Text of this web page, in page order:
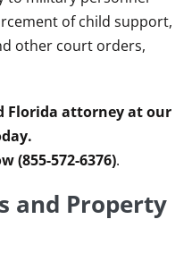
of child support,
other court orders,
Florida attorney at our
(855-572-6376).
and Property